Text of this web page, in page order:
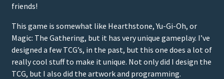
friends!
This game is somewhat like Hearthstone, Yu-Gi-Oh, or
Magic: The Gathering, but it has very unique gameplay. I’ve
designed a few TCG’s, in the past, but this one does a lot of
really cool stuff to make it unique. Not only did I design the
TCG, but I also did the artwork and programming.